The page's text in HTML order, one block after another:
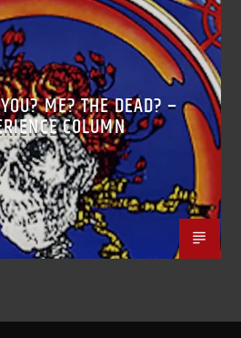
ME? THE DEAD? –
COLUMN